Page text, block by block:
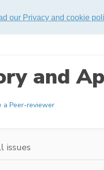
our Privacy and cookie
and
a Peer-reviewer
issues